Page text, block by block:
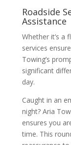
Roadside
Assistance
Whether it’s a
services
Towing’s
significant
day.
Caught in an
night? Aria
ensures you
time. This